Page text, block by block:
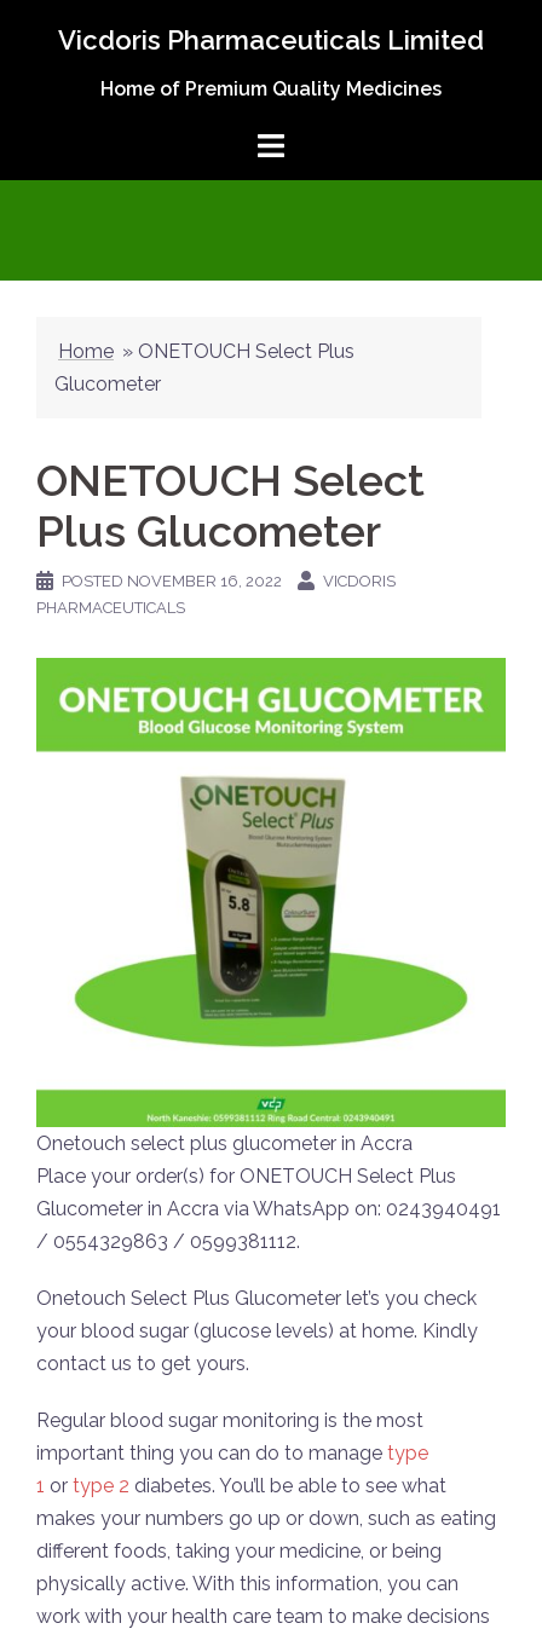
Vicdoris Pharmaceuticals Limited
Home of Premium Quality Medicines
Home » ONETOUCH Select Plus
Glucometer
ONETOUCH Select
Plus Glucometer
POSTED NOVEMBER 16, 2022
VICDORIS
PHARMACEUTICALS
Onetouch select plus glucometer in Accra
Place your order(s) for ONETOUCH Select Plus
Glucometer in Accra via WhatsApp on: 0243940491
/ 0554329863 / 0599381112.
Onetouch Select Plus Glucometer let’s you check
your blood sugar (glucose levels) at home. Kindly
contact us to get yours.
Regular blood sugar monitoring is the most
important thing you can do to manage type
1 or type 2 diabetes. You’ll be able to see what
makes your numbers go up or down, such as eating
different foods, taking your medicine, or being
physically active. With this information, you can
work with your health care team to make decisions